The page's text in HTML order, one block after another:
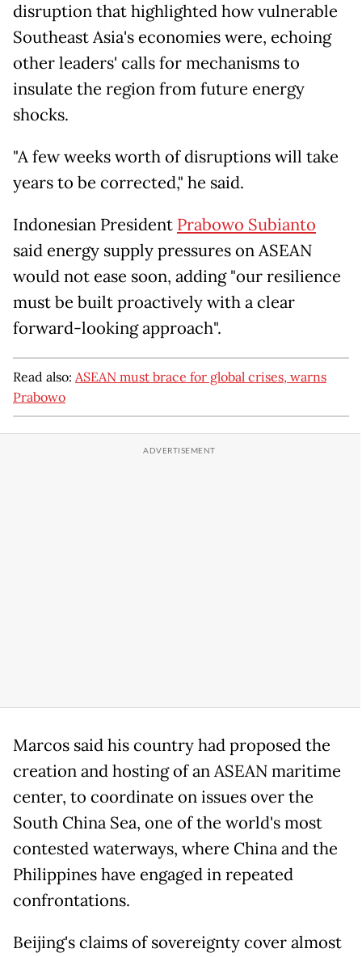
disruption that highlighted how vulnerable
Southeast Asia's economies were, echoing
other leaders' calls for mechanisms to
insulate the region from future energy
shocks.
"A few weeks worth of disruptions will take
years to be corrected," he said.
Indonesian President Prabowo Subianto
said energy supply pressures on ASEAN
would not ease soon, adding "our resilience
must be built proactively with a clear
forward-looking approach".
Read also: ASEAN must brace for global crises, warns
Prabowo
Marcos said his country had proposed the
creation and hosting of an ASEAN maritime
center, to coordinate on issues over the
South China Sea, one of the world's most
contested waterways, where China and the
Philippines have engaged in repeated
confrontations.
Beijing's claims of sovereignty cover almost